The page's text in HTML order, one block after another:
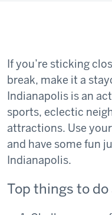
If you’re sticking
break, make it a
Indianapolis is an
sports, eclectic
attractions. Use
and have some fun
Indianapolis.
Top things to